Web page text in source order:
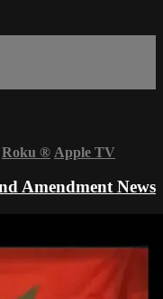
Roku ® Apple TV
Amendment News